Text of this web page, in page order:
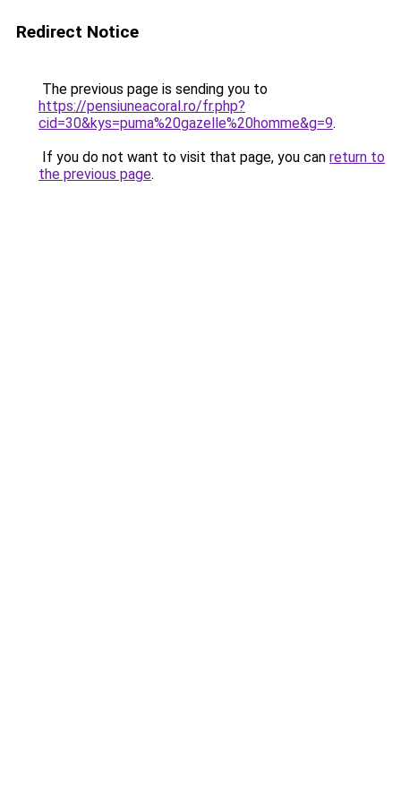
Redirect Notice
The previous page is sending you to
https://pensiuneacoral.ro/fr.php?
cid=30&kys=puma%20gazelle%20homme&g=9.
If you do not want to visit that page, you can return to
the previous page.